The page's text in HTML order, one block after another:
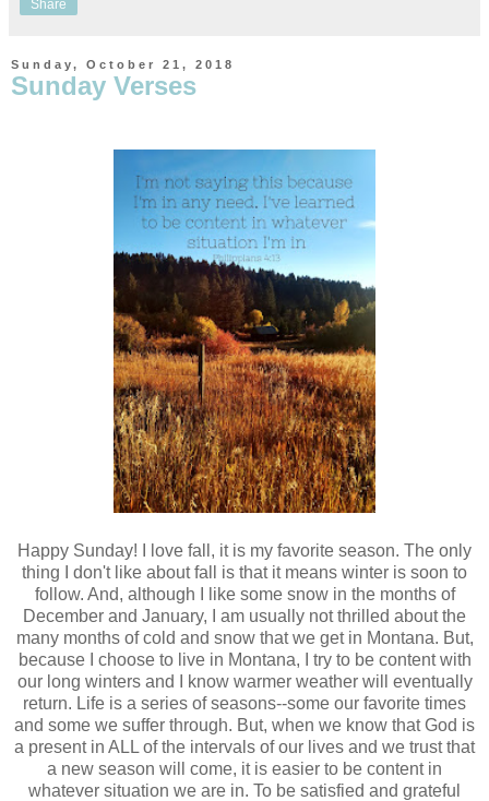
Share
Sunday, October 21, 2018
Sunday Verses
Happy Sunday! I love fall, it is my favorite season. The only
thing I don't like about fall is that it means winter is soon to
follow. And, although I like some snow in the months of
December and January, I am usually not thrilled about the
many months of cold and snow that we get in Montana. But,
because I choose to live in Montana, I try to be content with
our long winters and I know warmer weather will eventually
return. Life is a series of seasons--some our favorite times
and some we suffer through. But, when we know that God is
a present in ALL of the intervals of our lives and we trust that
a new season will come, it is easier to be content in
whatever situation we are in. To be satisfied and grateful